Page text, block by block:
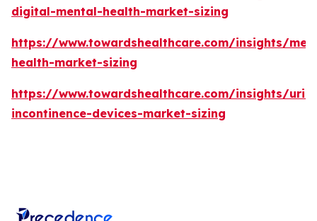
digital-mental-health-market-sizing
https://www.towardshealthcare.com/insights/
health-market-sizing
https://www.towardshealthcare.com/insights/
incontinence-devices-market-sizing